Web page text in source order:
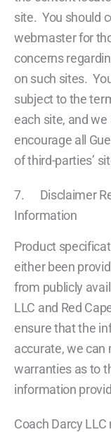
site. You should
webmaster for
concerns
on such sites.
subject to the
each site, and
encourage all
of third-parties’
7. Disclaimer
Information
Product
either been
from publicly
LLC and Red
ensure that the
accurate, we can
warranties as to
information
Coach Darcy